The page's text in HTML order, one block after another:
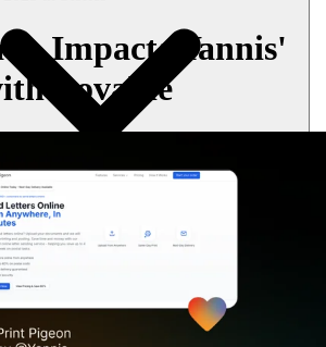
to Impact: Yannis'
Lovable